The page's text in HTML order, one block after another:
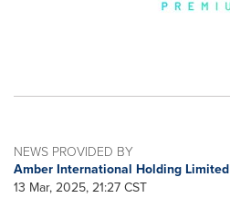
NEWS PROVIDED BY
Amber International Holding Limited
13 Mar, 2025, 21:27 CST